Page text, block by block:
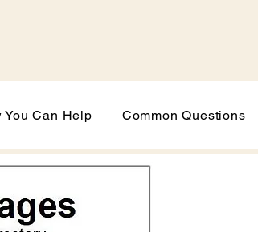
You Can Help Common Questions